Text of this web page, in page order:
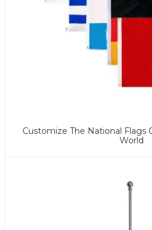
Customize The National Flags
World